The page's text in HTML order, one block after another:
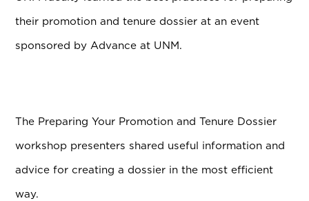
their promotion and tenure dossier at an event
sponsored by Advance at UNM.
The Preparing Your Promotion and Tenure Dossier
workshop presenters shared useful information and
advice for creating a dossier in the most efficient
way.